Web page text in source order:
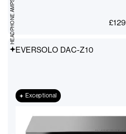
£129
EVERSOLO DAC-Z10
Exceptional
HEADPHONE AMPS, DACS